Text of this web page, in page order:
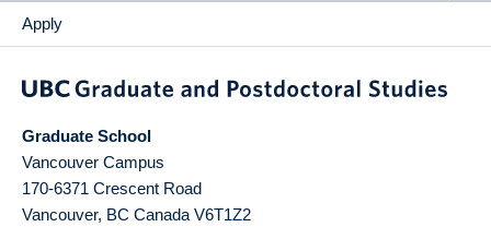
Apply
Graduate School
Vancouver Campus
170-6371 Crescent Road
Vancouver, BC Canada V6T1Z2